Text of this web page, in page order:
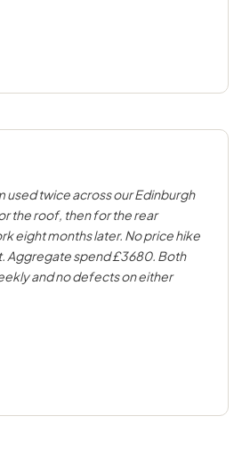
used twice across our Edinburgh
the roof, then for the rear
eight months later. No price hike
Aggregate spend £3680. Both
and no defects on either